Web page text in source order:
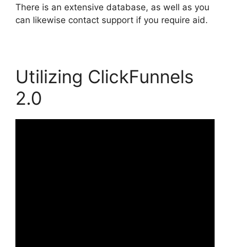
There is an extensive database, as well as you
can likewise contact support if you require aid.
Utilizing ClickFunnels
2.0